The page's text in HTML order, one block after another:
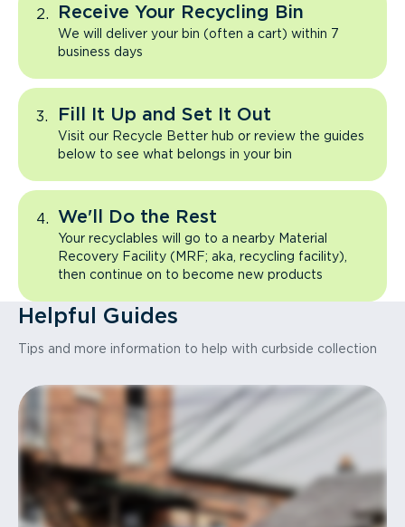
Receive Your Recycling Bin
We will deliver your bin (often a cart) within 7
business days
Fill It Up and Set It Out
Visit our Recycle Better hub or review the guides
below to see what belongs in your bin
We'll Do the Rest
Your recyclables will go to a nearby Material
Recovery Facility (MRF; aka, recycling facility),
then continue on to become new products
Helpful Guides
Tips and more information to help with curbside collection